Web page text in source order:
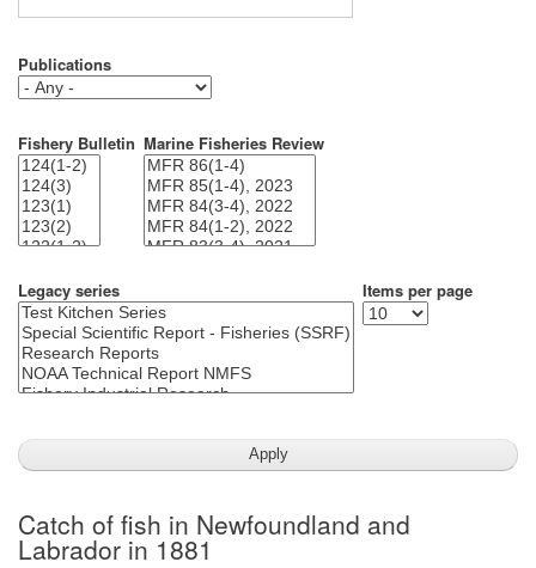
Publications
Fishery Bulletin Marine Fisheries Review
Legacy series Items per page
Catch of fish in Newfoundland and
Labrador in 1881